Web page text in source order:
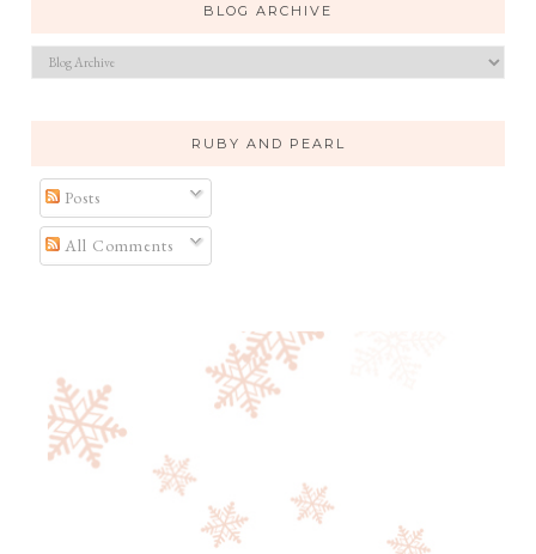
BLOG ARCHIVE
RUBY AND PEARL
Posts
All Comments